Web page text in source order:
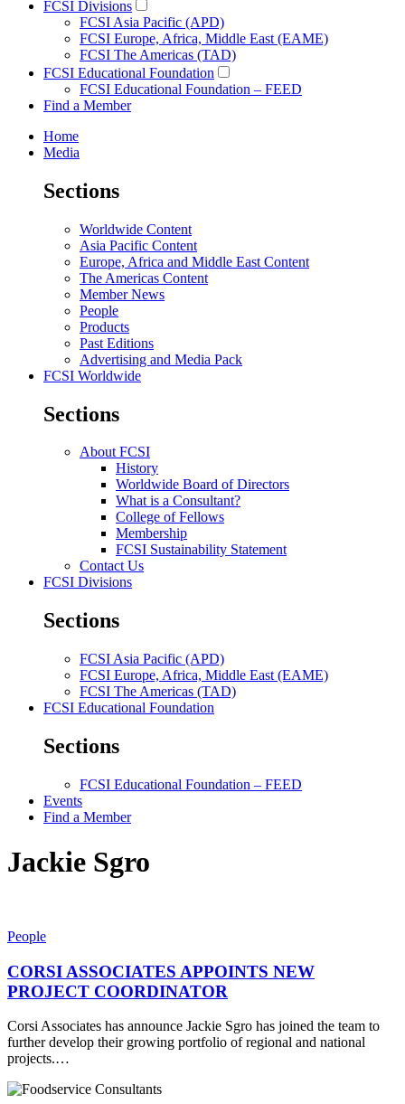
FCSI Divisions
FCSI Asia Pacific (APD)
FCSI Europe, Africa, Middle East (EAME)
FCSI The Americas (TAD)
FCSI Educational Foundation
FCSI Educational Foundation – FEED
Find a Member
Home
Media
Sections
Worldwide Content
Asia Pacific Content
Europe, Africa and Middle East Content
The Americas Content
Member News
People
Products
Past Editions
Advertising and Media Pack
FCSI Worldwide
Sections
About FCSI
History
Worldwide Board of Directors
What is a Consultant?
College of Fellows
Membership
FCSI Sustainability Statement
Contact Us
FCSI Divisions
Sections
FCSI Asia Pacific (APD)
FCSI Europe, Africa, Middle East (EAME)
FCSI The Americas (TAD)
FCSI Educational Foundation
Sections
FCSI Educational Foundation – FEED
Events
Find a Member
Jackie Sgro
People
CORSI ASSOCIATES APPOINTS NEW
PROJECT COORDINATOR
Corsi Associates has announce Jackie Sgro has joined the team to
further develop their growing portfolio of regional and national
projects.…